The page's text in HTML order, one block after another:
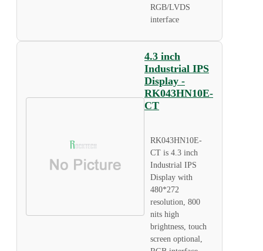
RGB/LVDS
interface
4.3 inch
Industrial IPS
Display -
RK043HN10E-
CT
RK043HN10E-
CT is 4.3 inch
Industrial IPS
Display with
480*272
resolution, 800
nits high
brightness, touch
screen optional,